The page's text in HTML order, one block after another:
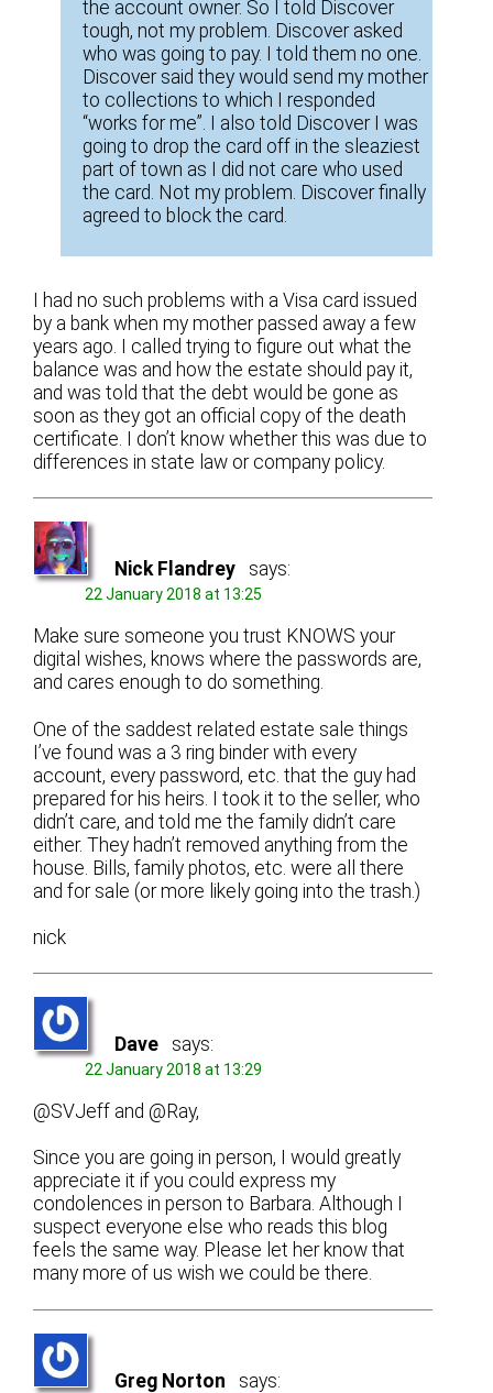
the account owner. So I told Discover
tough, not my problem. Discover asked
who was going to pay. I told them no one.
Discover said they would send my mother
to collections to which I responded
“works for me”. I also told Discover I was
going to drop the card off in the sleaziest
part of town as I did not care who used
the card. Not my problem. Discover finally
agreed to block the card.
I had no such problems with a Visa card issued
by a bank when my mother passed away a few
years ago. I called trying to figure out what the
balance was and how the estate should pay it,
and was told that the debt would be gone as
soon as they got an official copy of the death
certificate. I don’t know whether this was due to
differences in state law or company policy.
Nick Flandrey says:
22 January 2018 at 13:25
Make sure someone you trust KNOWS your
digital wishes, knows where the passwords are,
and cares enough to do something.
One of the saddest related estate sale things
I’ve found was a 3 ring binder with every
account, every password, etc. that the guy had
prepared for his heirs. I took it to the seller, who
didn’t care, and told me the family didn’t care
either. They hadn’t removed anything from the
house. Bills, family photos, etc. were all there
and for sale (or more likely going into the trash.)
nick
Dave says:
22 January 2018 at 13:29
@SVJeff and @Ray,
Since you are going in person, I would greatly
appreciate it if you could express my
condolences in person to Barbara. Although I
suspect everyone else who reads this blog
feels the same way. Please let her know that
many more of us wish we could be there.
Greg Norton says: